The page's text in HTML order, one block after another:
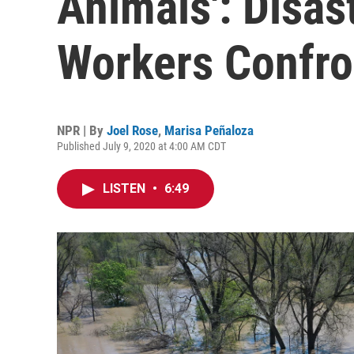
Workers
NPR | By Joel Rose, Marisa Peñaloza
Published July 9, 2020 at 4:00 AM CDT
LISTEN • 6:49